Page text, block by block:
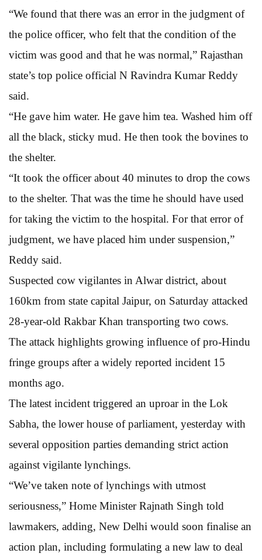
“We found that there was an error in the judgment of
the police officer, who felt that the condition of the
victim was good and that he was normal,” Rajasthan
state’s top police official N Ravindra Kumar Reddy
said.
“He gave him water. He gave him tea. Washed him off
all the black, sticky mud. He then took the bovines to
the shelter.
“It took the officer about 40 minutes to drop the cows
to the shelter. That was the time he should have used
for taking the victim to the hospital. For that error of
judgment, we have placed him under suspension,”
Reddy said.
Suspected cow vigilantes in Alwar district, about
160km from state capital Jaipur, on Saturday attacked
28-year-old Rakbar Khan transporting two cows.
The attack highlights growing influence of pro-Hindu
fringe groups after a widely reported incident 15
months ago.
The latest incident triggered an uproar in the Lok
Sabha, the lower house of parliament, yesterday with
several opposition parties demanding strict action
against vigilante lynchings.
“We’ve taken note of lynchings with utmost
seriousness,” Home Minister Rajnath Singh told
lawmakers, adding, New Delhi would soon finalise an
action plan, including formulating a new law to deal